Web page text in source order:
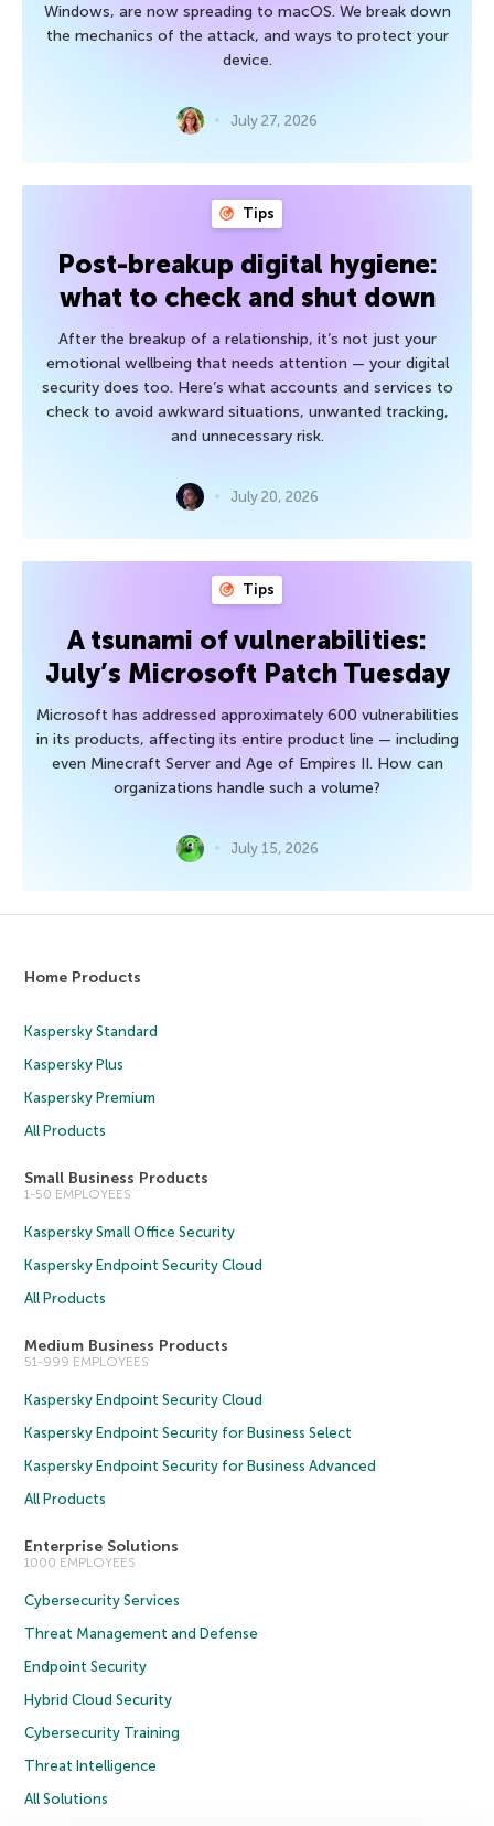
Windows, are now spreading to macOS. We break down
the mechanics of the attack, and ways to protect your
device.
July 27, 2026
Tips
Post-breakup digital hygiene:
what to check and shut down
After the breakup of a relationship, it’s not just your
emotional wellbeing that needs attention — your digital
security does too. Here’s what accounts and services to
check to avoid awkward situations, unwanted tracking,
and unnecessary risk.
July 20, 2026
Tips
A tsunami of vulnerabilities:
July’s Microsoft Patch Tuesday
Microsoft has addressed approximately 600 vulnerabilities
in its products, affecting its entire product line — including
even Minecraft Server and Age of Empires II. How can
organizations handle such a volume?
July 15, 2026
Home Products
Kaspersky Standard
Kaspersky Plus
Kaspersky Premium
All Products
Small Business Products
1-50 EMPLOYEES
Kaspersky Small Office Security
Kaspersky Endpoint Security Cloud
All Products
Medium Business Products
51-999 EMPLOYEES
Kaspersky Endpoint Security Cloud
Kaspersky Endpoint Security for Business Select
Kaspersky Endpoint Security for Business Advanced
All Products
Enterprise Solutions
1000 EMPLOYEES
Cybersecurity Services
Threat Management and Defense
Endpoint Security
Hybrid Cloud Security
Cybersecurity Training
Threat Intelligence
All Solutions